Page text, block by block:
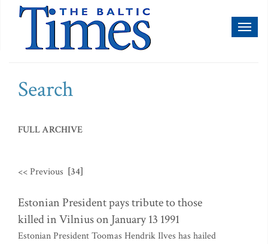
Search
FULL ARCHIVE
<< Previous [34]
Estonian President pays tribute to those
killed in Vilnius on January 13 1991
Estonian President Toomas Hendrik Ilves has hailed